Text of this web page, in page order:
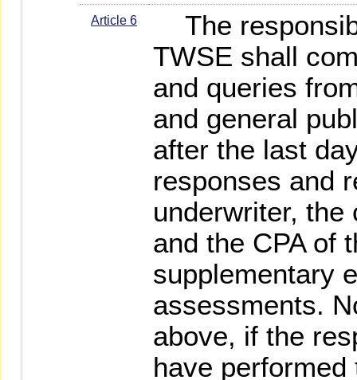
Article 6
The
TWSE shall
and queries
and general
after the last
responses and
underwriter, the
and the CPA of
supplementary
assessments.
above, if the
have